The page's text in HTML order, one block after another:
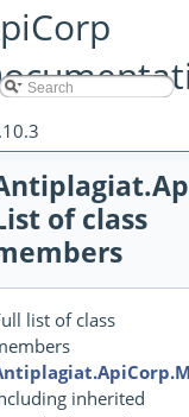
of class
list of class
inherited